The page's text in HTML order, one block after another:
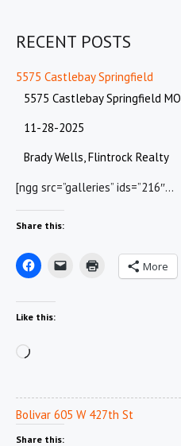
RECENT POSTS
5575 Castlebay Springfield
5575 Castlebay Springfield MO
11-28-2025
Brady Wells, Flintrock Realty
[ngg src=”galleries” ids=”216″…
Share this:
More
Like this:
Loading…
Bolivar 605 W 427th St
Share this: